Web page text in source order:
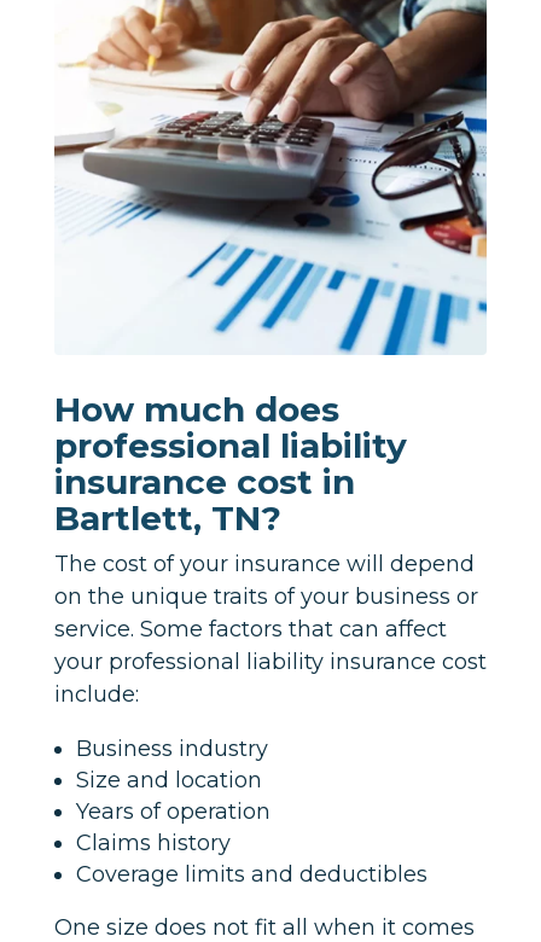
How much does
professional liability
insurance cost in
Bartlett, TN?
The cost of your insurance will depend
on the unique traits of your business or
service. Some factors that can affect
your professional liability insurance cost
include:
Business industry
Size and location
Years of operation
Claims history
Coverage limits and deductibles
One size does not fit all when it comes